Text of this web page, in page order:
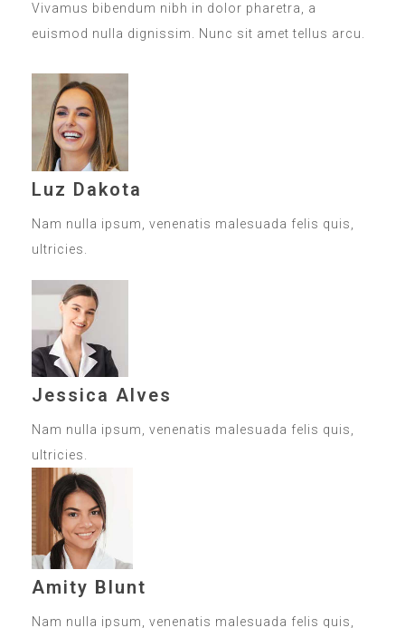
Vivamus bibendum nibh in dolor pharetra, a
euismod nulla dignissim. Nunc sit amet tellus arcu.
Luz Dakota
Nam nulla ipsum, venenatis malesuada felis quis,
ultricies.
Jessica Alves
Nam nulla ipsum, venenatis malesuada felis quis,
ultricies.
Amity Blunt
Nam nulla ipsum, venenatis malesuada felis quis,